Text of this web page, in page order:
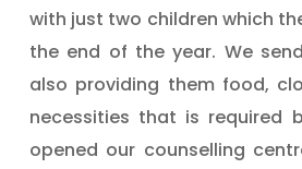
with just two children which
the end of the year. We
also providing them food,
necessities that is required
opened our counselling